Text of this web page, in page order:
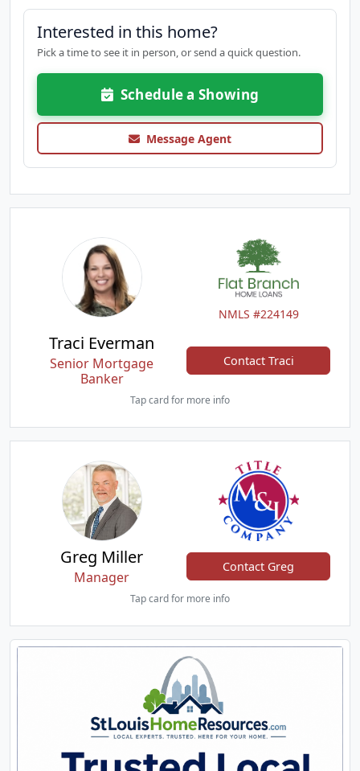
Interested in this home?
Pick a time to see it in person, or send a quick question.
Schedule a Showing
Message Agent
NMLS #224149
Traci Everman
Senior Mortgage
Banker
Contact Traci
Tap card for more info
Greg Miller
Manager
Contact Greg
Tap card for more info